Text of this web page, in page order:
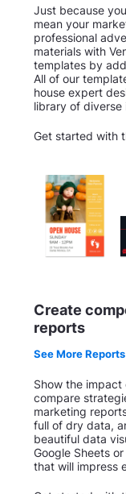
Just because
mean your
professional
materials with
templates by
All of our
house expert
library of diverse
Get started with
Create
reports
See More Reports
Show the
compare
marketing
full of dry data,
beautiful data
Google Sheets
that will impress